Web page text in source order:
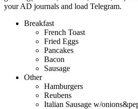
your AD journals and load Telegram.
Breakfast
French Toast
Fried Eggs
Pancakes
Bacon
Sausage
Other
Hamburgers
Reubens
Italian Sausage w/